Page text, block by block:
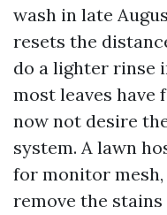
wash in late
resets the
do a lighter rinse
most leaves have
now not desire
system. A lawn
for monitor
remove the